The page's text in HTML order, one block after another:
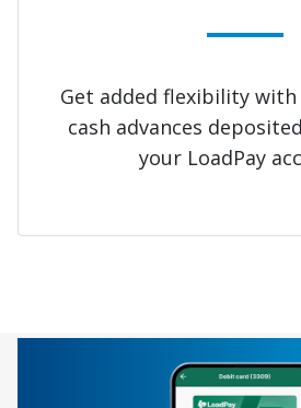
Get added flexibility with
cash advances
your LoadPay